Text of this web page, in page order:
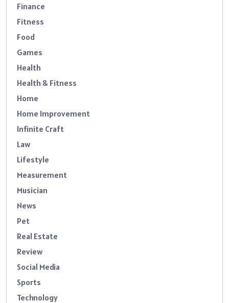
Finance
Fitness
Food
Games
Health
Health & Fitness
Home
Home Improvement
Infinite Craft
Law
Lifestyle
Measurement
Musician
News
Pet
Real Estate
Review
Social Media
Sports
Technology